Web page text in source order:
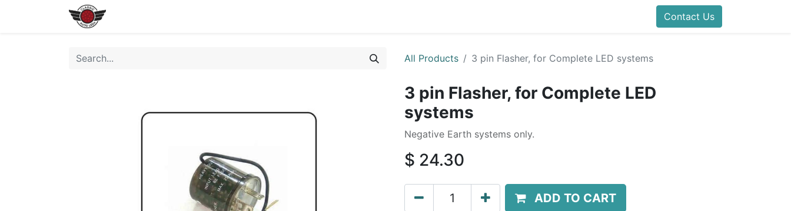
Contact Us
All Products 3 pin Flasher, for Complete LED systems
3 pin Flasher, for Complete LED
systems
Negative Earth systems only.
$ 24.30
ADD TO CART